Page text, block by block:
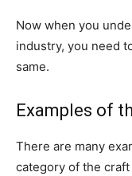
Now when you
industry, you need
same.
Examples of
There are many
category of the